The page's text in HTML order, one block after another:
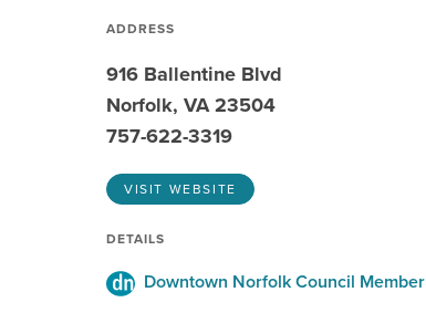
ADDRESS
916 Ballentine Blvd
Norfolk, VA 23504
757-622-3319
VISIT WEBSITE
DETAILS
Downtown Norfolk Council Member